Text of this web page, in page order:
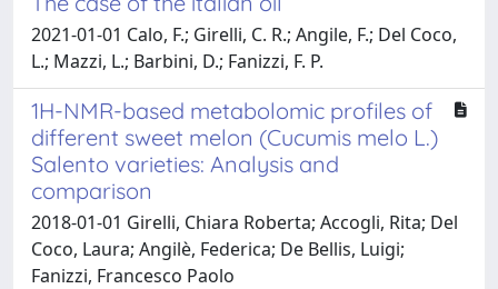
2021-01-01 Calo, F.; Girelli, C. R.; Angile, F.; Del Coco,
L.; Mazzi, L.; Barbini, D.; Fanizzi, F. P.
1H-NMR-based metabolomic profiles of
different sweet melon (Cucumis melo L.)
Salento varieties: Analysis and
comparison
2018-01-01 Girelli, Chiara Roberta; Accogli, Rita; Del
Coco, Laura; Angilè, Federica; De Bellis, Luigi;
Fanizzi, Francesco Paolo